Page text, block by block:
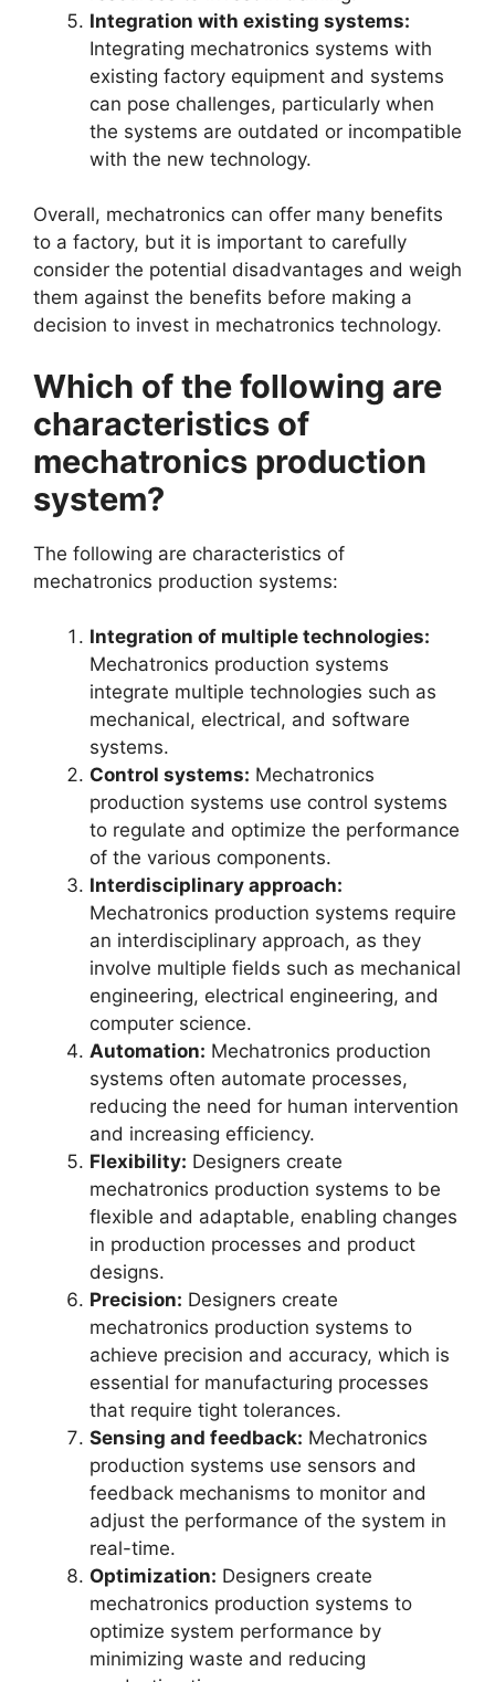
Integration with existing systems:
Integrating mechatronics systems with
existing factory equipment and systems
can pose challenges, particularly when
the systems are outdated or incompatible
with the new technology.
Overall, mechatronics can offer many benefits
to a factory, but it is important to carefully
consider the potential disadvantages and weigh
them against the benefits before making a
decision to invest in mechatronics technology.
Which of the following are
characteristics of
mechatronics production
system?
The following are characteristics of
mechatronics production systems:
Integration of multiple technologies:
Mechatronics production systems
integrate multiple technologies such as
mechanical, electrical, and software
systems.
Control systems: Mechatronics
production systems use control systems
to regulate and optimize the performance
of the various components.
Interdisciplinary approach:
Mechatronics production systems require
an interdisciplinary approach, as they
involve multiple fields such as mechanical
engineering, electrical engineering, and
computer science.
Automation: Mechatronics production
systems often automate processes,
reducing the need for human intervention
and increasing efficiency.
Flexibility: Designers create
mechatronics production systems to be
flexible and adaptable, enabling changes
in production processes and product
designs.
Precision: Designers create
mechatronics production systems to
achieve precision and accuracy, which is
essential for manufacturing processes
that require tight tolerances.
Sensing and feedback: Mechatronics
production systems use sensors and
feedback mechanisms to monitor and
adjust the performance of the system in
real-time.
Optimization: Designers create
mechatronics production systems to
optimize system performance by
minimizing waste and reducing